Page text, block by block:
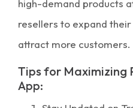
high-demand products
resellers to expand
attract more customers.
Tips for Maximizing
App: